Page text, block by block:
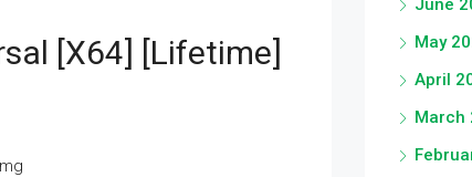
[x64] [Lifetime]
June
May
April
March